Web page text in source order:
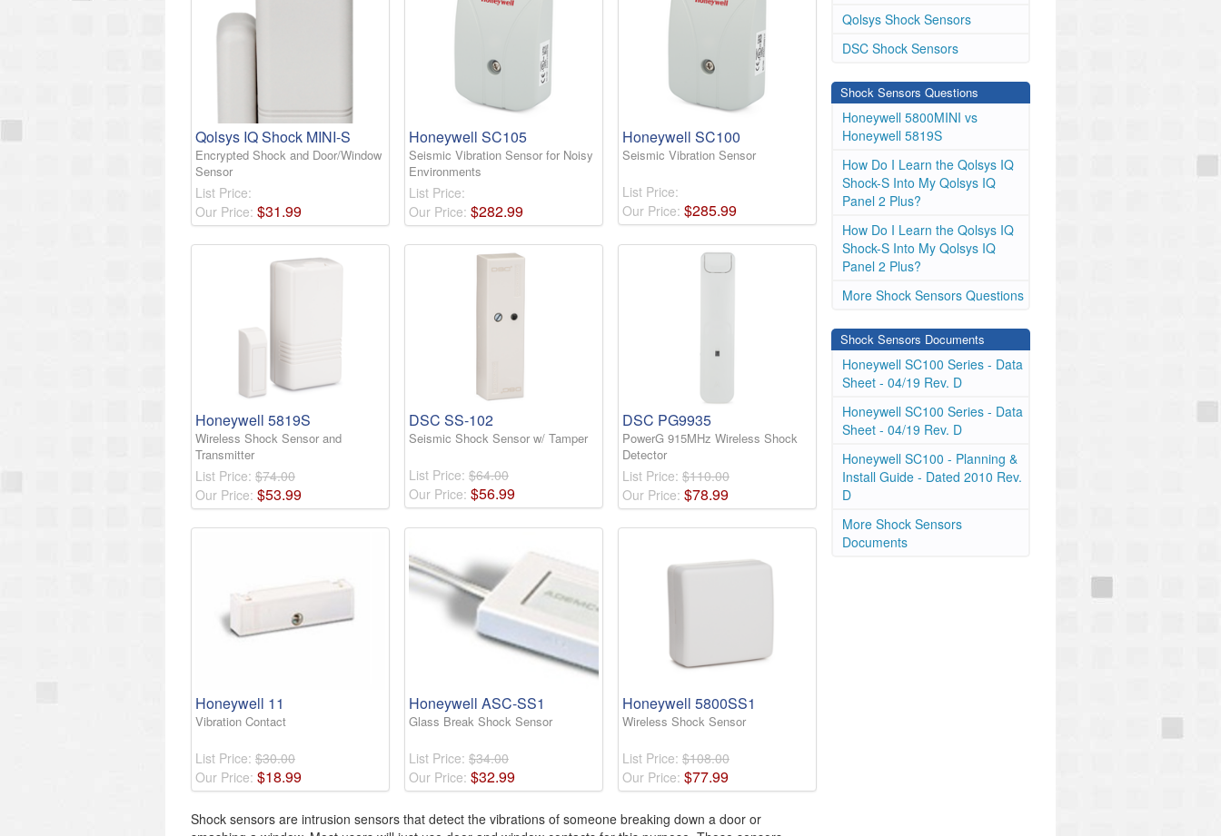
Qolsys IQ Shock MINI-S
Encrypted Shock and Door/Window
Sensor
List Price:
Our Price: $31.99
Honeywell SC105
Seismic Vibration Sensor for Noisy
Environments
List Price:
Our Price: $282.99
Honeywell SC100
Seismic Vibration Sensor
List Price:
Our Price: $285.99
Honeywell 5819S
Wireless Shock Sensor and
Transmitter
List Price: $74.00
Our Price: $53.99
DSC SS-102
Seismic Shock Sensor w/ Tamper
List Price: $64.00
Our Price: $56.99
DSC PG9935
PowerG 915MHz Wireless Shock
Detector
List Price: $110.00
Our Price: $78.99
Honeywell 11
Vibration Contact
List Price: $30.00
Our Price: $18.99
Honeywell ASC-SS1
Glass Break Shock Sensor
List Price: $34.00
Our Price: $32.99
Honeywell 5800SS1
Wireless Shock Sensor
List Price: $108.00
Our Price: $77.99
Shock sensors are intrusion sensors that detect the vibrations of someone breaking down a door or
Qolsys Shock Sensors
DSC Shock Sensors
Shock Sensors Questions
Honeywell 5800MINI vs
Honeywell 5819S
How Do I Learn the Qolsys IQ
Shock-S Into My Qolsys IQ
Panel 2 Plus?
How Do I Learn the Qolsys IQ
Shock-S Into My Qolsys IQ
Panel 2 Plus?
More Shock Sensors Questions
Shock Sensors Documents
Honeywell SC100 Series - Data
Sheet - 04/19 Rev. D
Honeywell SC100 Series - Data
Sheet - 04/19 Rev. D
Honeywell SC100 - Planning &
Install Guide - Dated 2010 Rev.
D
More Shock Sensors
Documents